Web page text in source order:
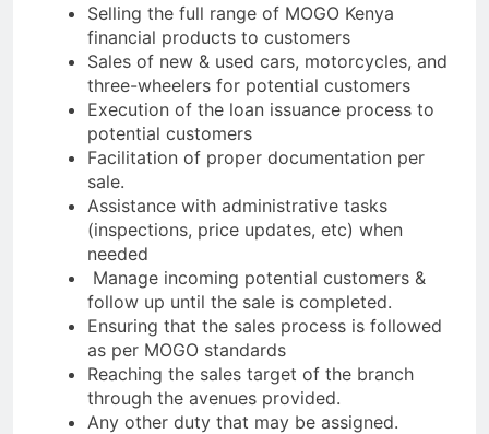
Selling the full range of MOGO Kenya
financial products to customers
Sales of new & used cars, motorcycles, and
three-wheelers for potential customers
Execution of the loan issuance process to
potential customers
Facilitation of proper documentation per
sale.
Assistance with administrative tasks
(inspections, price updates, etc) when
needed
Manage incoming potential customers &
follow up until the sale is completed.
Ensuring that the sales process is followed
as per MOGO standards
Reaching the sales target of the branch
through the avenues provided.
Any other duty that may be assigned.